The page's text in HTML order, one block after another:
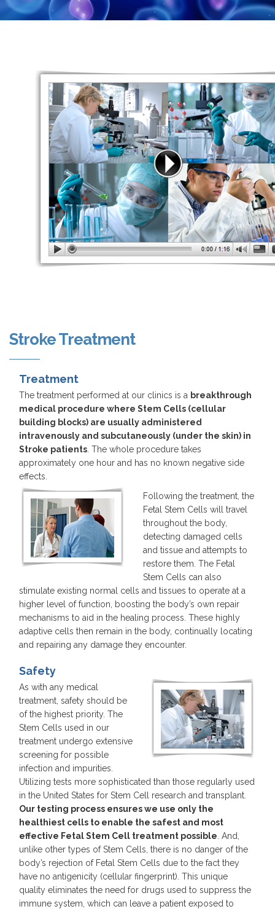
Stroke Treatment
Treatment
The treatment performed at our clinics is a breakthrough
medical procedure where Stem Cells (cellular
building blocks) are usually administered
intravenously and subcutaneously (under the skin) in
Stroke patients . The whole procedure takes
approximately one hour and has no known negative side
effects.
Following the treatment, the
Fetal Stem Cells will travel
throughout the body,
detecting damaged cells
and tissue and attempts to
restore them. The Fetal
Stem Cells can also
stimulate existing normal cells and tissues to operate at a
higher level of function, boosting the body’s own repair
mechanisms to aid in the healing process. These highly
adaptive cells then remain in the body, continually locating
and repairing any damage they encounter.
Safety
As with any medical
treatment, safety should be
of the highest priority. The
Stem Cells used in our
treatment undergo extensive
screening for possible
infection and impurities.
Utilizing tests more sophisticated than those regularly used
in the United States for Stem Cell research and transplant.
Our testing process ensures we use only the
healthiest cells to enable the safest and most
effective Fetal Stem Cell treatment possible . And,
unlike other types of Stem Cells, there is no danger of the
body’s rejection of Fetal Stem Cells due to the fact they
have no antigenicity (cellular fingerprint). This unique
quality eliminates the need for drugs used to suppress the
immune system, which can leave a patient exposed to